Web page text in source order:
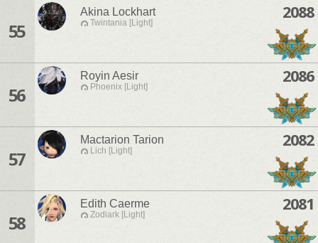
55
Akina Lockhart
Twintania [Light]
2088
56
Royin Aesir
Phoenix [Light]
2086
57
Mactarion Tarion
Lich [Light]
2082
58
Edith Caerme
Zodiark [Light]
2081